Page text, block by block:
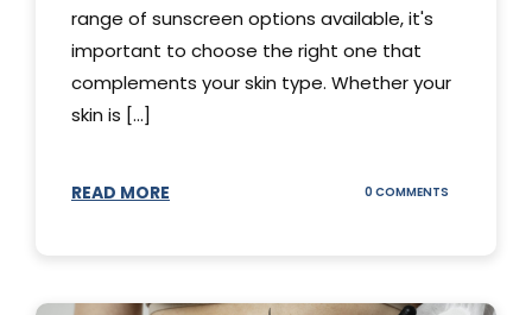
range of sunscreen options available, it's
important to choose the right one that
complements your skin type. Whether your
skin is [...]
READ MORE 0 COMMENTS
SKIN